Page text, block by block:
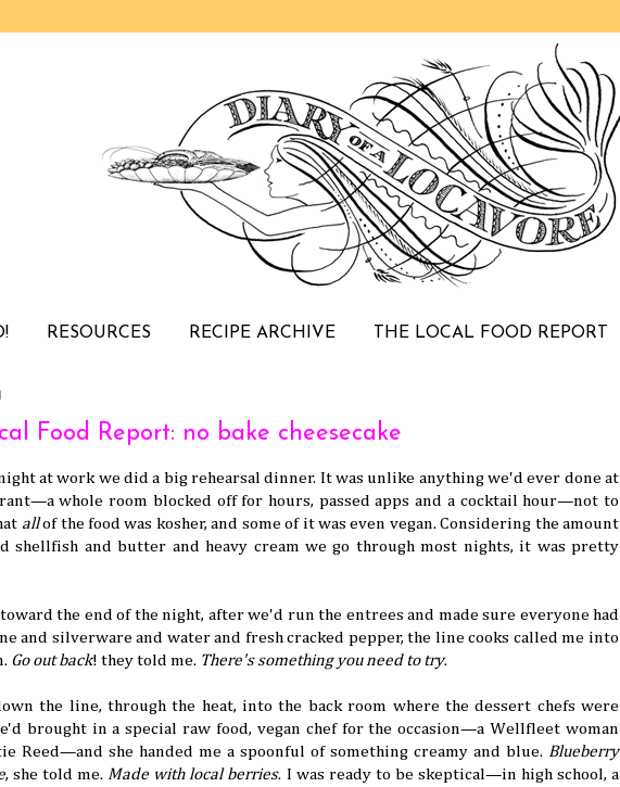
RESOURCES RECIPE ARCHIVE THE LOCAL FOOD REPORT
Food Report: no bake cheesecake
at work we did a big rehearsal dinner. It was unlike anything we'd ever done at
whole room blocked off for hours, passed apps and a cocktail hour—not to
allof the food was kosher, and some of it was even vegan. Considering the amount
shellfish and butter and heavy cream we go through most nights, it was pretty
the end of the night, after we'd run the entrees and made sure everyone had
and silverware and water and fresh cracked pepper, the line cooks called me into
Go out back! they told me. There's something you need to try.
the line, through the heat, into the back room where the dessert chefs were
brought in a special raw food, vegan chef for the occasion—a Wellfleet woman
Reed—and she handed me a spoonful of something creamy and blue. Blueberry
, she told me. Made with local berries. I was ready to be skeptical—in high school, a